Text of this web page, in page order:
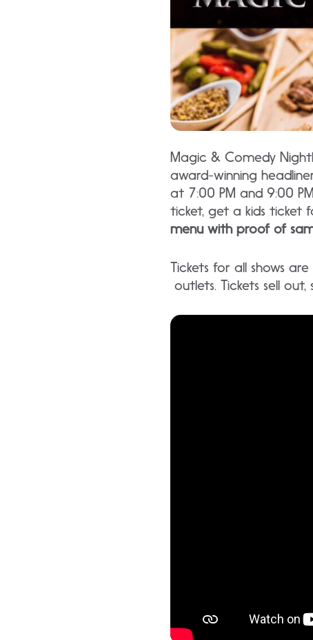
Magic & Comedy
award-winning
at 7:00 PM and 9:00
ticket, get a kids ticket
menu with proof of
Tickets for all shows
outlets. Tickets sell